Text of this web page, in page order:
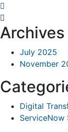
Archives
July 2025
November
Digital
ServiceNow